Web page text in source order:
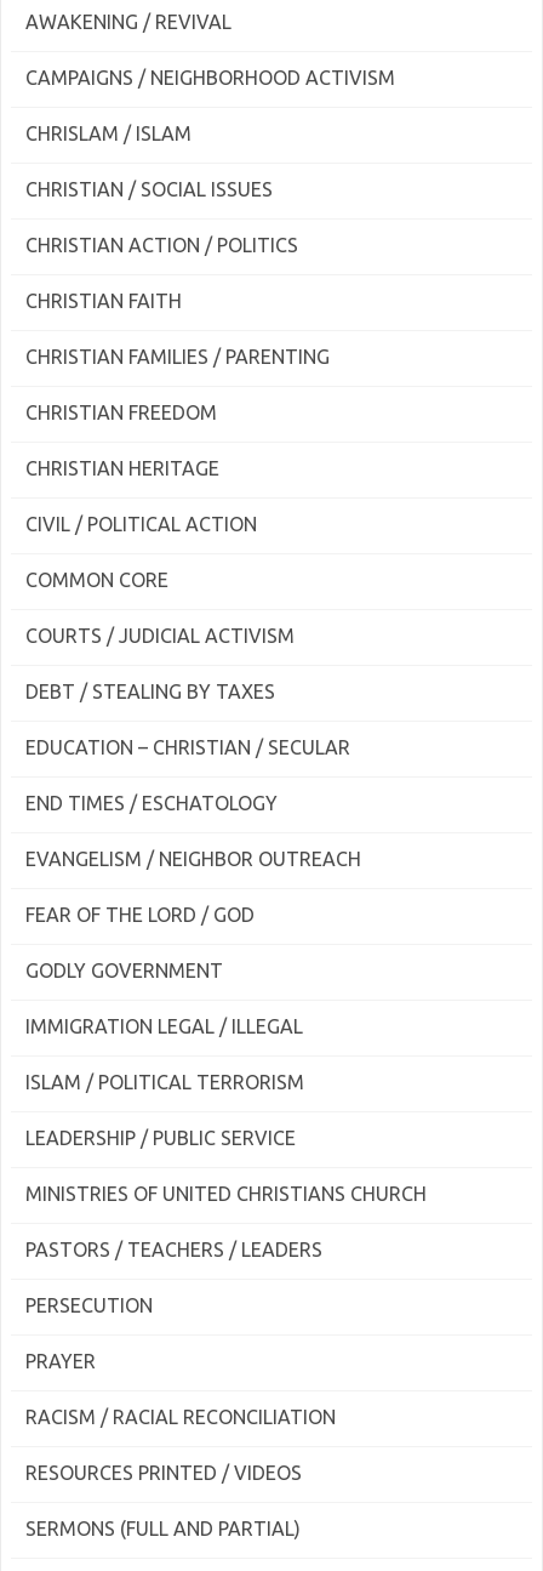
AWAKENING / REVIVAL
CAMPAIGNS / NEIGHBORHOOD ACTIVISM
CHRISLAM / ISLAM
CHRISTIAN / SOCIAL ISSUES
CHRISTIAN ACTION / POLITICS
CHRISTIAN FAITH
CHRISTIAN FAMILIES / PARENTING
CHRISTIAN FREEDOM
CHRISTIAN HERITAGE
CIVIL / POLITICAL ACTION
COMMON CORE
COURTS / JUDICIAL ACTIVISM
DEBT / STEALING BY TAXES
EDUCATION – CHRISTIAN / SECULAR
END TIMES / ESCHATOLOGY
EVANGELISM / NEIGHBOR OUTREACH
FEAR OF THE LORD / GOD
GODLY GOVERNMENT
IMMIGRATION LEGAL / ILLEGAL
ISLAM / POLITICAL TERRORISM
LEADERSHIP / PUBLIC SERVICE
MINISTRIES OF UNITED CHRISTIANS CHURCH
PASTORS / TEACHERS / LEADERS
PERSECUTION
PRAYER
RACISM / RACIAL RECONCILIATION
RESOURCES PRINTED / VIDEOS
SERMONS (FULL AND PARTIAL)